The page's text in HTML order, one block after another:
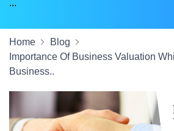
...
Home
Blog
Importance Of Business Valuation
Business..